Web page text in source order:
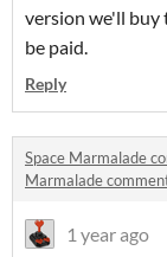
version we'll buy
be paid.
Reply
Space Marmalade
Marmalade
1 year ago